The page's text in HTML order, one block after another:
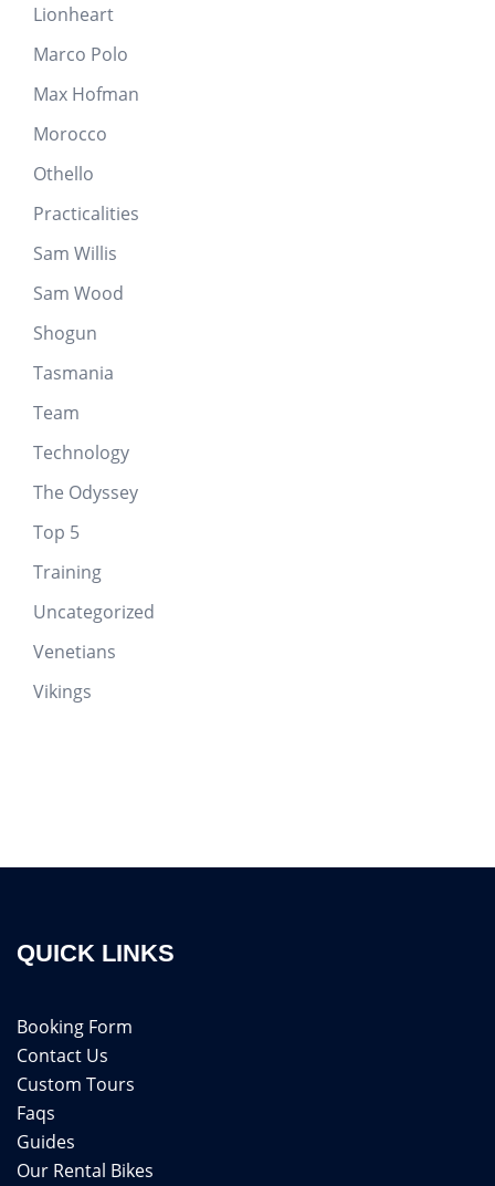
Lionheart
Marco Polo
Max Hofman
Morocco
Othello
Practicalities
Sam Willis
Sam Wood
Shogun
Tasmania
Team
Technology
The Odyssey
Top 5
Training
Uncategorized
Venetians
Vikings
QUICK LINKS
Booking Form
Contact Us
Custom Tours
Faqs
Guides
Our Rental Bikes